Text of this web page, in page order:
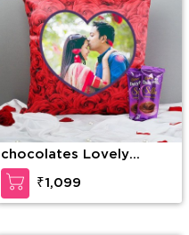
chocolates Lovely
Sweet pesonalised
cushion₹1,099